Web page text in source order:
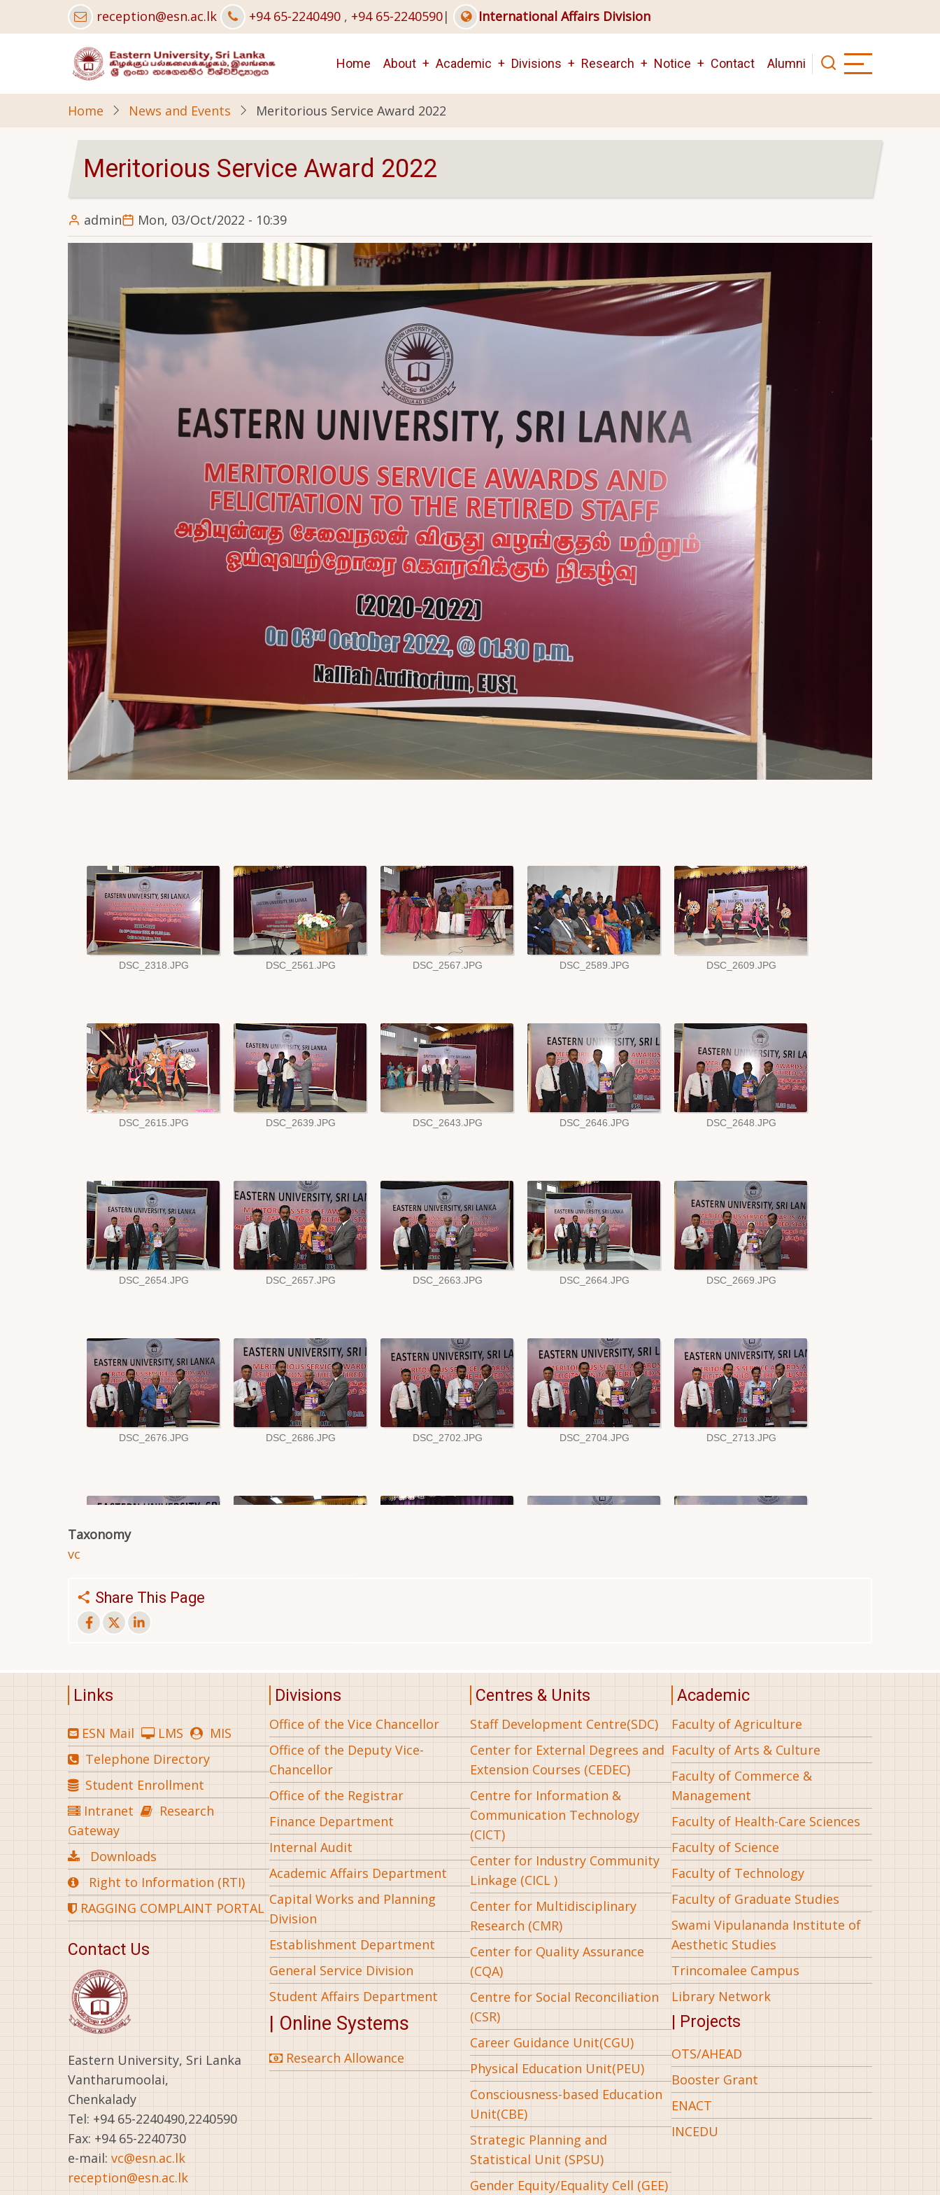
to
reception@esn.ac.lk +94 65-2240490 , +94 65-2240590| International Affairs Division
Main
navigation
Home About Academic Divisions Research Notice Contact Alumni
Home News and Events Meritorious Service Award 2022
Meritorious Service Award 2022
admin Mon, 03/Oct/2022 - 10:39
Taxonomy
vc
Share This Page
Links
ESN Mail LMS
MIS
Telephone Directory
Student Enrollment
Intranet
Research
Gateway
Downloads
Right to Information (RTI)
RAGGING COMPLAINT PORTAL
Contact Us
Eastern University, Sri Lanka
Vantharumoolai,
Chenkalady
Tel: +94 65-2240490,2240590
Fax: +94 65-2240730
e-mail: vc@esn.ac.lk
reception@esn.ac.lk
Divisions
Office of the Vice Chancellor
Office of the Deputy Vice-
Chancellor
Office of the Registrar
Finance Department
Internal Audit
Academic Affairs Department
Capital Works and Planning
Division
Establishment Department
General Service Division
Student Affairs Department
| Online Systems
Research Allowance
Centres & Units
Staff Development Centre(SDC)
Center for External Degrees and
Extension Courses (CEDEC)
Centre for Information &
Communication Technology
(CICT)
Center for Industry Community
Linkage (CICL )
Center for Multidisciplinary
Research (CMR)
Center for Quality Assurance
(CQA)
Centre for Social Reconciliation
(CSR)
Career Guidance Unit(CGU)
Physical Education Unit(PEU)
Consciousness-based Education
Unit(CBE)
Strategic Planning and
Statistical Unit (SPSU)
Gender Equity/Equality Cell (GEE)
Academic
Faculty of Agriculture
Faculty of Arts & Culture
Faculty of Commerce &
Management
Faculty of Health-Care Sciences
Faculty of Science
Faculty of Technology
Faculty of Graduate Studies
Swami Vipulananda Institute of
Aesthetic Studies
Trincomalee Campus
Library Network
| Projects
OTS/AHEAD
Booster Grant
ENACT
INCEDU